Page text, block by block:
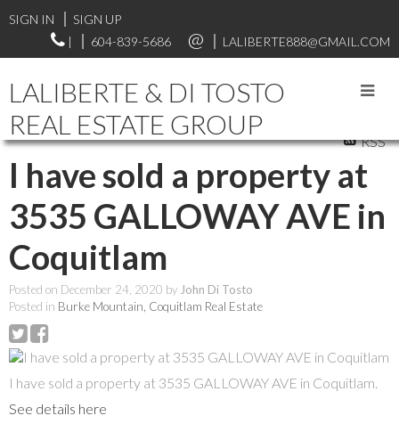
SIGN IN
SIGN UP
|
604-839-5686 LALIBERTE888@GMAIL.COM
LALIBERTE & DI TOSTO
REAL ESTATE GROUP
RSS
I have sold a property at
3535 GALLOWAY AVE in
Coquitlam
Posted on December 24, 2020 by John Di Tosto
Posted in Burke Mountain, Coquitlam Real Estate
I have sold a property at 3535 GALLOWAY AVE in Coquitlam.
See details here